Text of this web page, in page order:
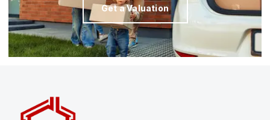
Get a Valuation